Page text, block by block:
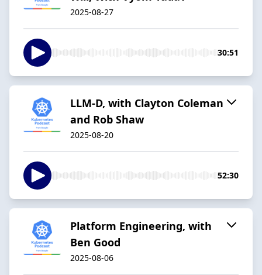
2025-08-27
30:51
LLM-D, with Clayton Coleman
and Rob Shaw
2025-08-20
52:30
Platform Engineering, with
Ben Good
2025-08-06